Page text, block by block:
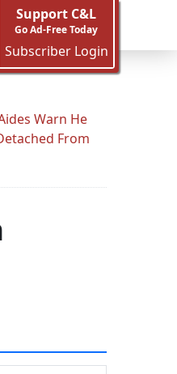
Support C&L
Go Ad-Free Today
Subscriber Login
Warn He
From